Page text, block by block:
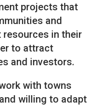
projects that
and
in their
to attract
and investors.
with towns
willing to adapt